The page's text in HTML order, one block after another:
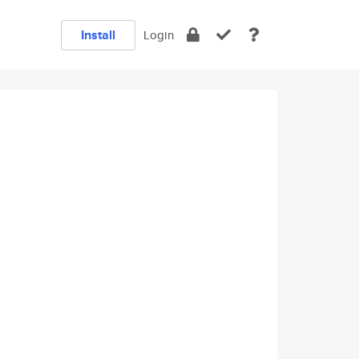
Install Login